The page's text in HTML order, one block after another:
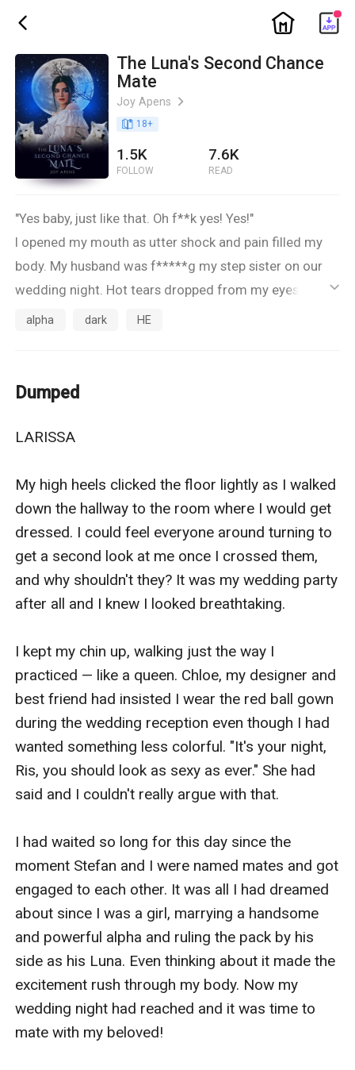
ic_back ic_home
The Luna's Second Chance
Mate
Joy Apens ic_arrow_right
book_age 18+
1.5K
FOLLOW
7.6K
READ
"Yes baby, just like that. Oh f**k yes! Yes!"
I opened my mouth as utter shock and pain filled my
body. My husband was f*****g my step sister on our
wedding night. Hot tears dropped from my eyes as the
wet sounds and moaning grew louder and louder.
had it all. A loving husband and a strong pack. But it
He maltreated and abused her constantly while
worse, he rejected her and sent her away. Heartbroken,
Larissa was lost until she stumbled across her second
chance mate. . . Kaden.
Kaden, handsome as sin and the alpha of Griffen-howl
pack is a broken man. When his wife runs away with
another man, while abandoning him and his son, he
woman, Larissa comes into his territory, it appears that
he might be breaking those vows. She is his second-
chance mate but will he be able to believe in love
again?
ic_default
alpha dark HE
Dumped
LARISSA
My high heels clicked the floor lightly as I walked
down the hallway to the room where I would get
dressed. I could feel everyone around turning to
get a second look at me once I crossed them,
and why shouldn't they? It was my wedding party
after all and I knew I looked breathtaking.
I kept my chin up, walking just the way I
practiced — like a queen. Chloe, my designer and
best friend had insisted I wear the red ball gown
during the wedding reception even though I had
wanted something less colorful. "It's your night,
Ris, you should look as sexy as ever." She had
said and I couldn't really argue with that.
I had waited so long for this day since the
moment Stefan and I were named mates and got
engaged to each other. It was all I had dreamed
about since I was a girl, marrying a handsome
and powerful alpha and ruling the pack by his
side as his Luna. Even thinking about it made the
excitement rush through my body. Now my
wedding night had reached and it was time to
mate with my beloved!